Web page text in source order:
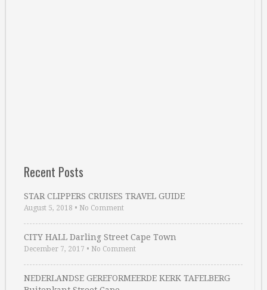
Recent Posts
STAR CLIPPERS CRUISES TRAVEL GUIDE
August 5, 2018 • No Comment
CITY HALL Darling Street Cape Town
December 7, 2017 • No Comment
NEDERLANDSE GEREFORMEERDE KERK TAFELBERG